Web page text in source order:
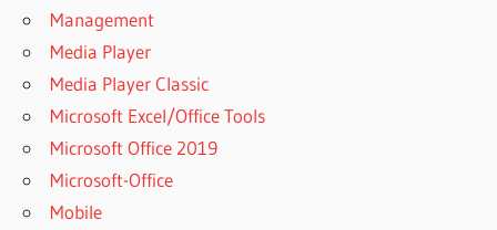
Management
Media Player
Media Player Classic
Microsoft Excel/Office Tools
Microsoft Office 2019
Microsoft-Office
Mobile